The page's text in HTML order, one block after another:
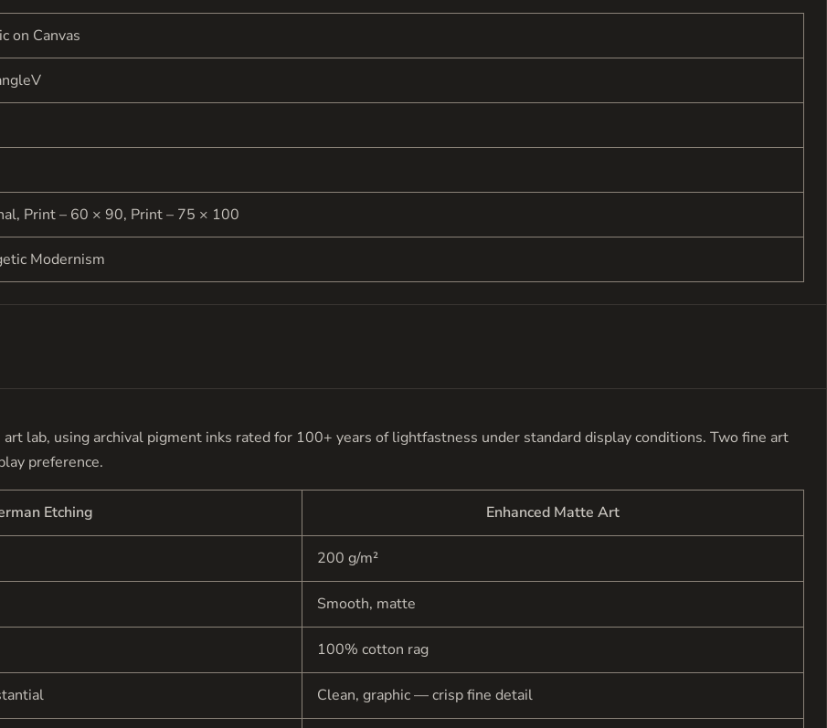
on Canvas
Print – 60 × 90, Print – 75 × 100
Modernism
art lab, using archival pigment inks rated for 100+ years of lightfastness under standard display conditions. Two fine art
preference.
Etching Enhanced Matte Art
200 g/m²
Smooth, matte
100% cotton rag
Clean, graphic — crisp fine detail